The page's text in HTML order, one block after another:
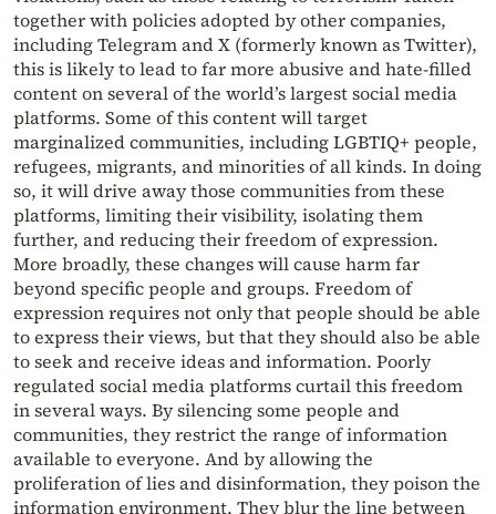
together with policies adopted by other companies,
including Telegram and X (formerly known as Twitter),
this is likely to lead to far more abusive and hate-filled
content on several of the world’s largest social media
platforms. Some of this content will target
marginalized communities, including LGBTIQ+ people,
refugees, migrants, and minorities of all kinds. In doing
so, it will drive away those communities from these
platforms, limiting their visibility, isolating them
further, and reducing their freedom of expression.
More broadly, these changes will cause harm far
beyond specific people and groups. Freedom of
expression requires not only that people should be able
to express their views, but that they should also be able
to seek and receive ideas and information. Poorly
regulated social media platforms curtail this freedom
in several ways. By silencing some people and
communities, they restrict the range of information
available to everyone. And by allowing the
proliferation of lies and disinformation, they poison the
information environment. They blur the line between